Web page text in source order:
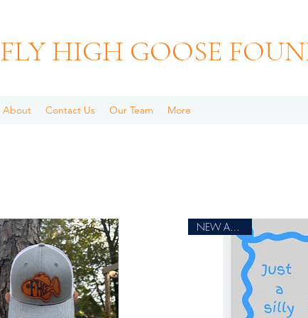
FLY HIGH GOOSE
About Contact Us Our Team More
NEW ARRIVAL!